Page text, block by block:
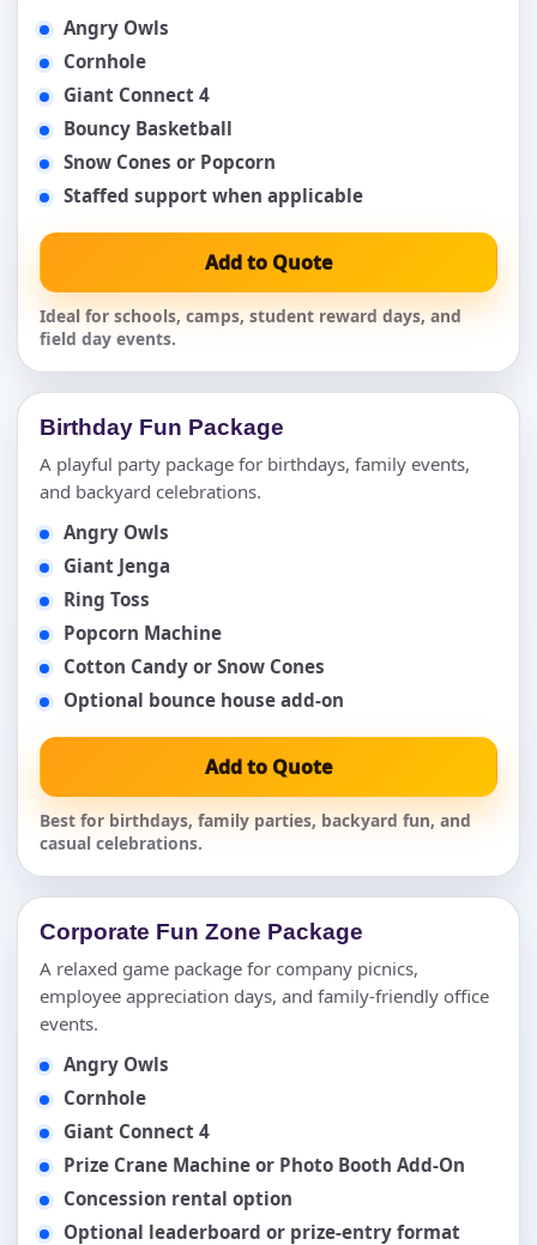
Angry Owls
Cornhole
Giant Connect 4
Bouncy Basketball
Snow Cones or Popcorn
Staffed support when applicable
Add to Quote
Ideal for schools, camps, student reward days, and
field day events.
Birthday Fun Package
A playful party package for birthdays, family events,
and backyard celebrations.
Angry Owls
Giant Jenga
Ring Toss
Popcorn Machine
Cotton Candy or Snow Cones
Optional bounce house add-on
Add to Quote
Best for birthdays, family parties, backyard fun, and
casual celebrations.
Corporate Fun Zone Package
A relaxed game package for company picnics,
employee appreciation days, and family-friendly office
events.
Angry Owls
Cornhole
Giant Connect 4
Prize Crane Machine or Photo Booth Add-On
Concession rental option
Optional leaderboard or prize-entry format